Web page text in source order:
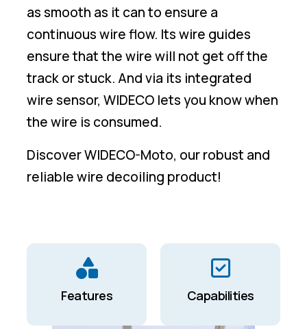
as smooth as it can to ensure a
continuous wire flow. Its wire guides
ensure that the wire will not get off the
track or stuck. And via its integrated
wire sensor, WIDECO lets you know when
the wire is consumed.
Discover WIDECO-Moto, our robust and
reliable wire decoiling product!
Features Capabilities